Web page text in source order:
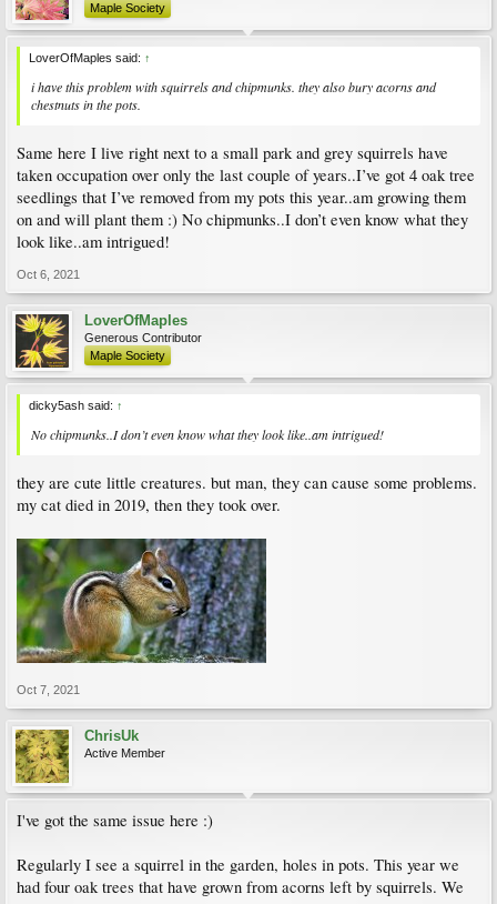
Maple Society
LoverOfMaples said: ↑
i have this problem with squirrels and chipmunks. they also bury acorns and
chestnuts in the pots.
Same here I live right next to a small park and grey squirrels have
taken occupation over only the last couple of years..I’ve got 4 oak tree
seedlings that I’ve removed from my pots this year..am growing them
on and will plant them :) No chipmunks..I don’t even know what they
look like..am intrigued!
Oct 6, 2021
LoverOfMaples
Generous Contributor
Maple Society
dicky5ash said: ↑
No chipmunks..I don’t even know what they look like..am intrigued!
they are cute little creatures. but man, they can cause some problems.
my cat died in 2019, then they took over.
Oct 7, 2021
ChrisUk
Active Member
I've got the same issue here :)
Regularly I see a squirrel in the garden, holes in pots. This year we
had four oak trees that have grown from acorns left by squirrels. We